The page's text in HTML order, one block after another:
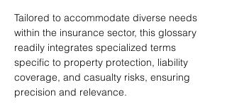
Tailored to accommodate diverse needs
within the insurance sector, this glossary
readily integrates specialized terms
specific to property protection, liability
coverage, and casualty risks, ensuring
precision and relevance.